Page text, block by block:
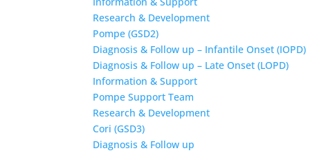
Research & Development
Pompe (GSD2)
Diagnosis & Follow up – Infantile Onset (IOPD)
Diagnosis & Follow up – Late Onset (LOPD)
Information & Support
Pompe Support Team
Research & Development
Cori (GSD3)
Diagnosis & Follow up